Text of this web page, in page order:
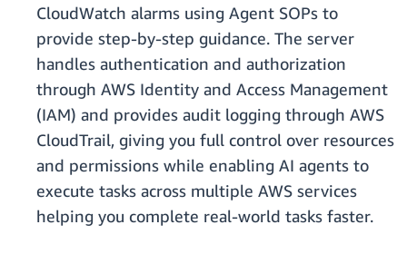
CloudWatch alarms using Agent SOPs to
provide step-by-step guidance. The server
handles authentication and authorization
through AWS Identity and Access Management
(IAM) and provides audit logging through AWS
CloudTrail, giving you full control over resources
and permissions while enabling AI agents to
execute tasks across multiple AWS services
helping you complete real-world tasks faster.